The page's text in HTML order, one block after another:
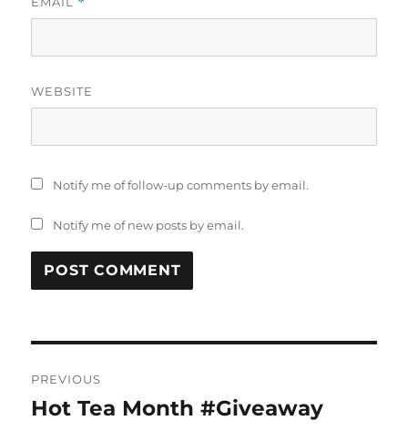
WEBSITE
Notify me of follow-up comments by email.
Notify me of new posts by email.
navigation
PREVIOUS
Previous
Hot Tea Month #Giveaway